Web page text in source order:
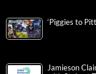
‘Piggies to
Jamieson